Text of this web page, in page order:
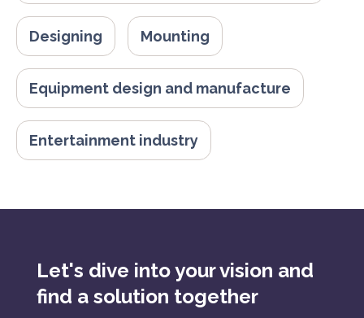
Designing Mounting
Equipment design and manufacture
Entertainment industry
Let's dive into your vision and
find a solution together